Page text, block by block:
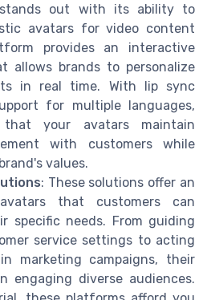
out with its ability to
avatars for video content
provides an interactive
allows brands to personalize
in real time. With lip sync
for multiple languages,
that your avatars maintain
with customers while
values.
: These solutions offer an
that customers can
specific needs. From guiding
service settings to acting
marketing campaigns, their
engaging diverse audiences.